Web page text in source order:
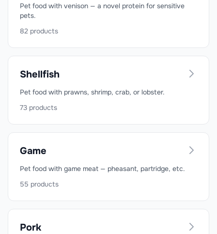
Pet food with venison — a novel protein for sensitive
pets.
82 products
Shellfish
Pet food with prawns, shrimp, crab, or lobster.
73 products
Game
Pet food with game meat — pheasant, partridge, etc.
55 products
Pork